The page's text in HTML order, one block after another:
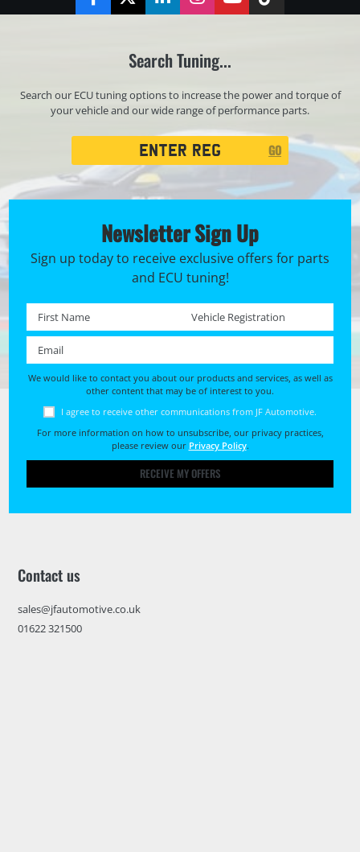
FacebookTwitterLinkedInInstagramYouTubeTikTok
Search Tuning...
Search our ECU tuning options to increase the power and torque of
your vehicle and our wide range of performance parts.
GO
Newsletter Sign Up
Sign up today to receive exclusive offers for parts
and ECU tuning!
First name * Registration No. *
We would like to contact you about our products and services, as well as
other content that may be of interest to you.
I agree to receive other communications from JF Automotive.
For more information on how to unsubscribe, our privacy practices,
please review our Privacy Policy.
RECEIVE MY OFFERS
Contact us
sales@jfautomotive.co.uk
01622 321500